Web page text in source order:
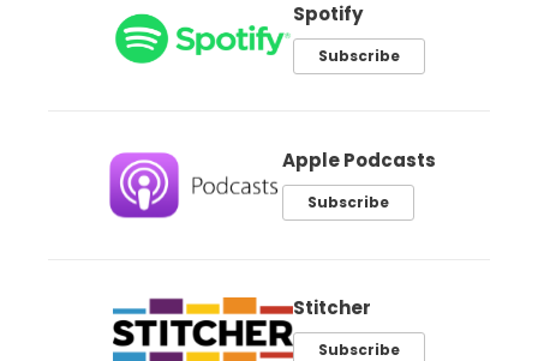
Spotify
Subscribe
Apple Podcasts
Subscribe
Stitcher
Subscribe